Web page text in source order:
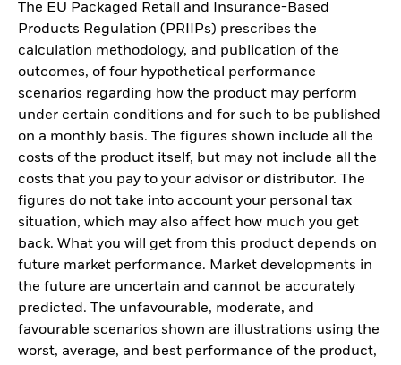
The EU Packaged Retail and Insurance-Based
Products Regulation (PRIIPs) prescribes the
calculation methodology, and publication of the
outcomes, of four hypothetical performance
scenarios regarding how the product may perform
under certain conditions and for such to be published
on a monthly basis. The figures shown include all the
costs of the product itself, but may not include all the
costs that you pay to your advisor or distributor. The
figures do not take into account your personal tax
situation, which may also affect how much you get
back. What you will get from this product depends on
future market performance. Market developments in
the future are uncertain and cannot be accurately
predicted. The unfavourable, moderate, and
favourable scenarios shown are illustrations using the
worst, average, and best performance of the product,